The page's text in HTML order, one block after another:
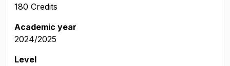
180 Credits
Academic year
2024/2025
Level